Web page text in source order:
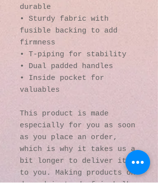
durable
• Sturdy fabric with
fusible backing to add
firmness
• T-piping for stability
• Dual padded handles
• Inside pocket for
valuables
This product is made
especially for you as soon
as you place an order,
which is why it takes us a
bit longer to deliver it
to you. Making products on